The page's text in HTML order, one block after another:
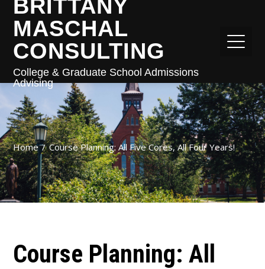
BRITTANY
MASCHAL
CONSULTING
College & Graduate School Admissions
Advising
Home Course Planning: All Five Cores, All Four Years!
Course Planning: All